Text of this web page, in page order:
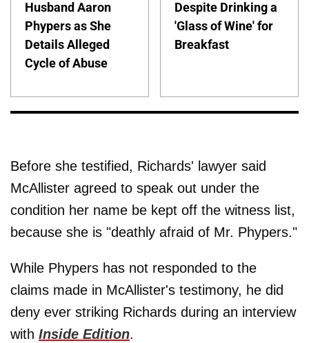
Husband Aaron
Phypers as She
Details Alleged
Cycle of Abuse
Despite Drinking a
'Glass of Wine' for
Breakfast
Before she testified, Richards' lawyer said
McAllister agreed to speak out under the
condition her name be kept off the witness list,
because she is "deathly afraid of Mr. Phypers."
While Phypers has not responded to the
claims made in McAllister's testimony, he did
deny ever striking Richards during an interview
with Inside Edition.